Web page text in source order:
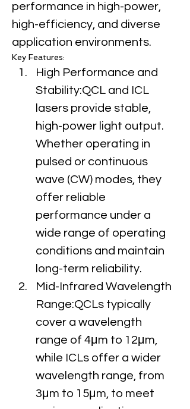
performance in high-power,
high-efficiency, and diverse
application environments.
Key Features:
High Performance and
Stability:QCL and ICL
lasers provide stable,
high-power light output.
Whether operating in
pulsed or continuous
wave (CW) modes, they
offer reliable
performance under a
wide range of operating
conditions and maintain
long-term reliability.
Mid-Infrared Wavelength
Range:QCLs typically
cover a wavelength
range of 4μm to 12μm,
while ICLs offer a wider
wavelength range, from
3μm to 15μm, to meet